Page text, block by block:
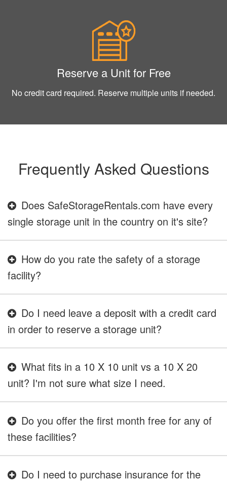
Reserve a Unit for Free
No credit card required. Reserve multiple units if needed.
Frequently Asked Questions
Does SafeStorageRentals.com have every
single storage unit in the country on it's site?
How do you rate the safety of a storage
facility?
Do I need leave a deposit with a credit card
in order to reserve a storage unit?
What fits in a 10 X 10 unit vs a 10 X 20
unit? I'm not sure what size I need.
Do you offer the first month free for any of
these facilities?
Do I need to purchase insurance for the